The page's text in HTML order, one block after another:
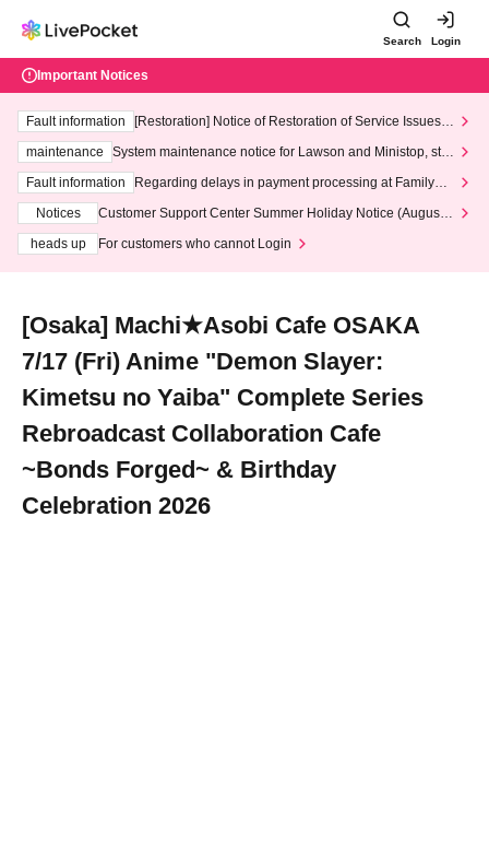
Search Login
Important Notices
Fault information
[Restoration] Notice of Restoration of Service Issues R
maintenance
System maintenance notice for Lawson and Ministop, star
ting at 3:00 AM on Wednesday (Wed)
Fault information
Regarding delays in payment processing at FamilyMa
Notices
Customer Support Center Summer Holiday Notice (August 1
heads up
For customers who cannot Login
[Osaka] Machi★Asobi Cafe OSAKA
7/17 (Fri) Anime "Demon Slayer:
Kimetsu no Yaiba" Complete Series
Rebroadcast Collaboration Cafe
~Bonds Forged~ & Birthday
Celebration 2026